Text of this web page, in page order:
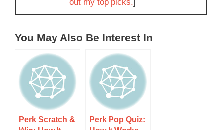
out my top picks.]
You May Also Be Interest In
Perk Scratch &
Perk Pop Quiz: